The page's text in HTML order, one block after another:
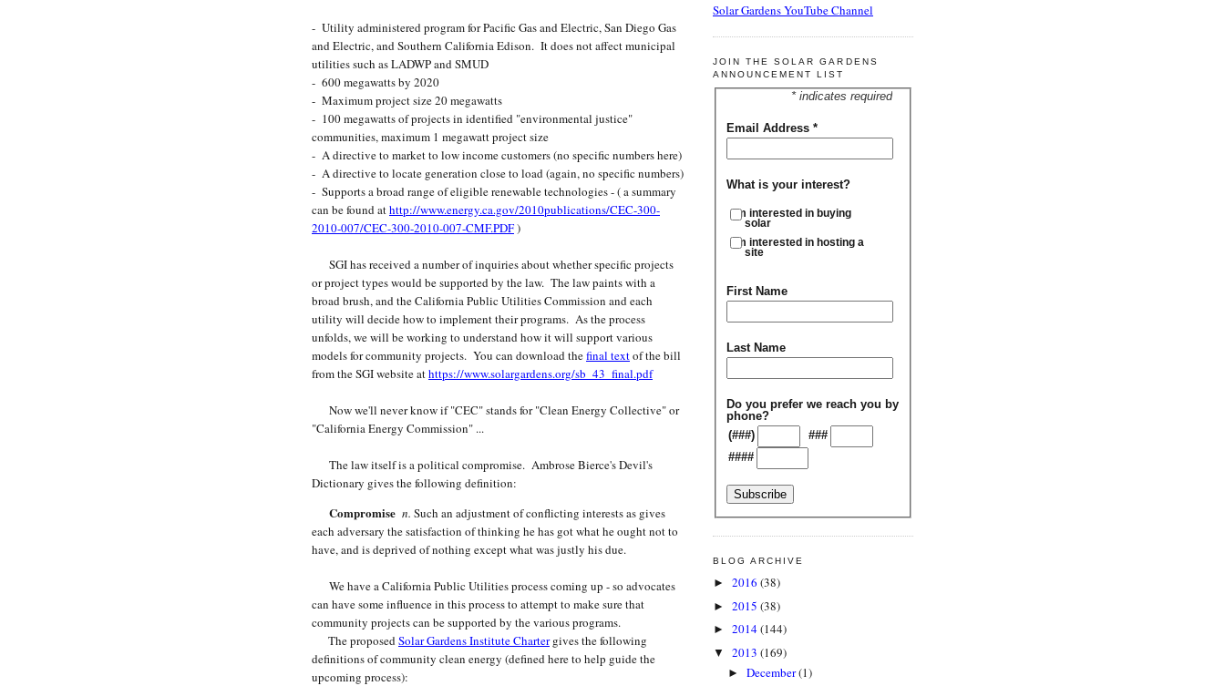
- Utility administered program for Pacific Gas and Electric, San Diego Gas
and Electric, and Southern California Edison. It does not affect municipal
utilities such as LADWP and SMUD
- 600 megawatts by 2020
- Maximum project size 20 megawatts
- 100 megawatts of projects in identified "environmental justice"
communities, maximum 1 megawatt project size
- A directive to market to low income customers (no specific numbers here)
- A directive to locate generation close to load (again, no specific numbers)
- Supports a broad range of eligible renewable technologies - ( a summary
can be found athttp://www.energy.ca.gov/2010publications/CEC-300-
2010-007/CEC-300-2010-007-CMF.PDF)
SGI has received a number of inquiries about whether specific projects
or project types would be supported by the law. The law paints with a
broad brush, and the California Public Utilities Commission and each
utility will decide how to implement their programs. As the process
unfolds, we will be working to understand how it will support various
models for community projects. You can download thefinal textof the bill
from the SGI website athttps://www.solargardens.org/sb_43_final.pdf
Now we'll never know if "CEC" stands for "Clean Energy Collective" or
"California Energy Commission" ...
The law itself is a political compromise. Ambrose Bierce's Devil's
Dictionary gives the following definition:
Compromise n. Such an adjustment of conflicting interests as gives
each adversary the satisfaction of thinking he has got what he ought not to
have, and is deprived of nothing except what was justly his due.
We have a California Public Utilities process coming up - so advocates
can have some influence in this process to attempt to make sure that
community projects can be supported by the various programs.
The proposedSolar Gardens Institute Chartergives the following
definitions of community clean energy (defined here to help guide the
upcoming process):
Solar Gardens YouTube Channel
JOIN THE SOLAR GARDENS
ANNOUNCEMENT LIST
* indicates required
Email Address *
What is your interest?
I'm interested in buying
solar
I'm interested in hosting a
site
First Name
Last Name
Do you prefer we reach you by
phone?
(###)
###
####
BLOG ARCHIVE
► 2016 (38)
► 2015 (38)
► 2014(144)
▼ 2013 (169)
► December(1)